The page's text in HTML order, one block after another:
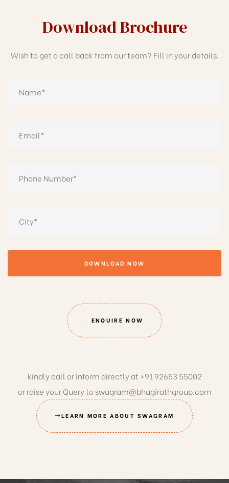
Download Brochure
Wish to get a call back from our team? Fill in your details.
DOWNLOAD NOW
ENQUIRE NOW
kindly call or inform directly at +91 92653 55002
or raise your Query to swagram@bhagirathgroup.com
LEARN MORE ABOUT SWAGRAM